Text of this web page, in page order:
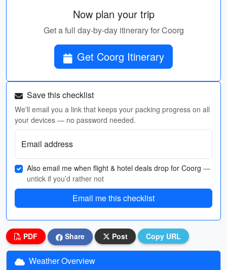
Now plan your trip
Get a full day-by-day itinerary for Coorg
Get Coorg Itinerary
Save this checklist
We'll email you a link that keeps your packing progress on all
your devices — no password needed.
Email address
Also email me when flight & hotel deals drop for Coorg —
untick if you’d rather not
Email me this checklist
PDF Share Post Copy URL
Weather Overview